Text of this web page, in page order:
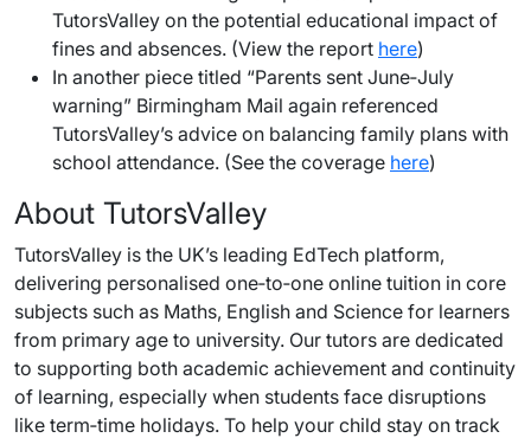
TutorsValley on the potential educational impact of
fines and absences. (View the report here)
In another piece titled “Parents sent June‑July
warning” Birmingham Mail again referenced
TutorsValley’s advice on balancing family plans with
school attendance. (See the coverage here)
About TutorsValley
TutorsValley is the UK’s leading EdTech platform,
delivering personalised one‑to‑one online tuition in core
subjects such as Maths, English and Science for learners
from primary age to university. Our tutors are dedicated
to supporting both academic achievement and continuity
of learning, especially when students face disruptions
like term‑time holidays. To help your child stay on track